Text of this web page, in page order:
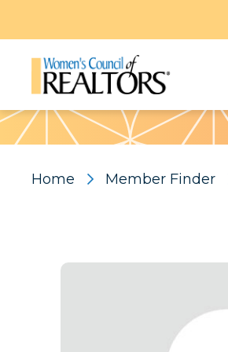
Pattern
Home Member Finder